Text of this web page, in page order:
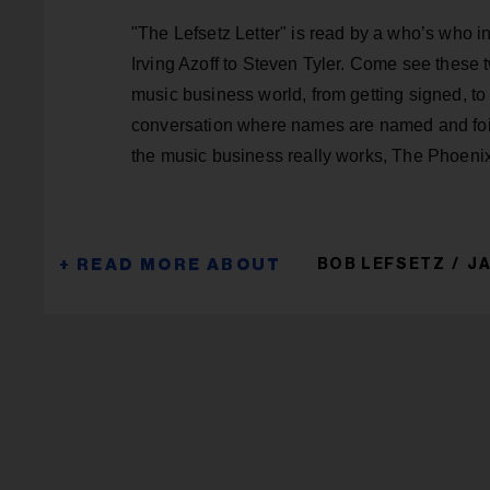
"The Lefsetz Letter" is read by a who’s who
Irving Azoff to Steven Tyler. Come see these
music business world, from getting signed,
conversation where names are named and
the music business really works, The Phoenix
BOB LEFSETZ